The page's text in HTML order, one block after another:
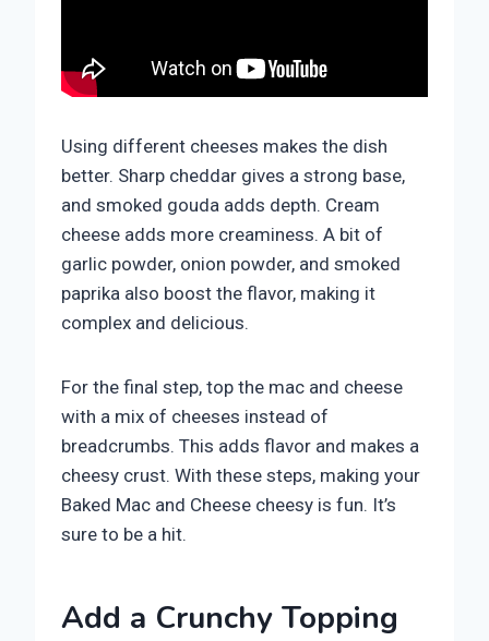
Using different cheeses makes the dish
better. Sharp cheddar gives a strong base,
and smoked gouda adds depth. Cream
cheese adds more creaminess. A bit of
garlic powder, onion powder, and smoked
paprika also boost the flavor, making it
complex and delicious.
For the final step, top the mac and cheese
with a mix of cheeses instead of
breadcrumbs. This adds flavor and makes a
cheesy crust. With these steps, making your
Baked Mac and Cheese cheesy is fun. It’s
sure to be a hit.
Add a Crunchy Topping